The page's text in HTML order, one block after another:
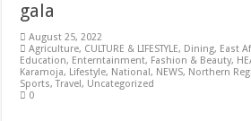
Nomination of Candidates in Electoral Areas
ANDRIVU CHRISTIANS FEEL AT PEACE
OUT OF SEVERE ILLNESS, A CHURCH WAS
ARUA CLERICS ROOT FOR ECONOMIC
gala
August 25, 2022
Agriculture, CULTURE & LIFESTYLE, Dining, East
Education, Enterntainment, Fashion & Beauty,
Karamoja, Lifestyle, National, NEWS, Northern
Sports,Travel, Uncategorized
0